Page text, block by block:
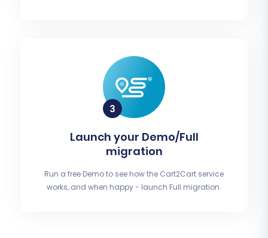
Launch your Demo/Full
migration
Run a free Demo to see how the Cart2Cart service
works, and when happy - launch Full migration.